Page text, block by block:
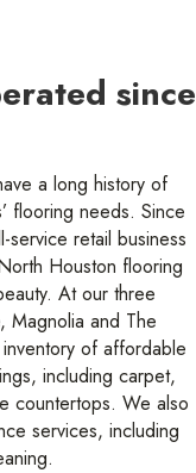
since
a long history of
flooring needs. Since
retail business
Houston flooring
At our three
Magnolia and The
of affordable
including carpet,
countertops. We also
services, including